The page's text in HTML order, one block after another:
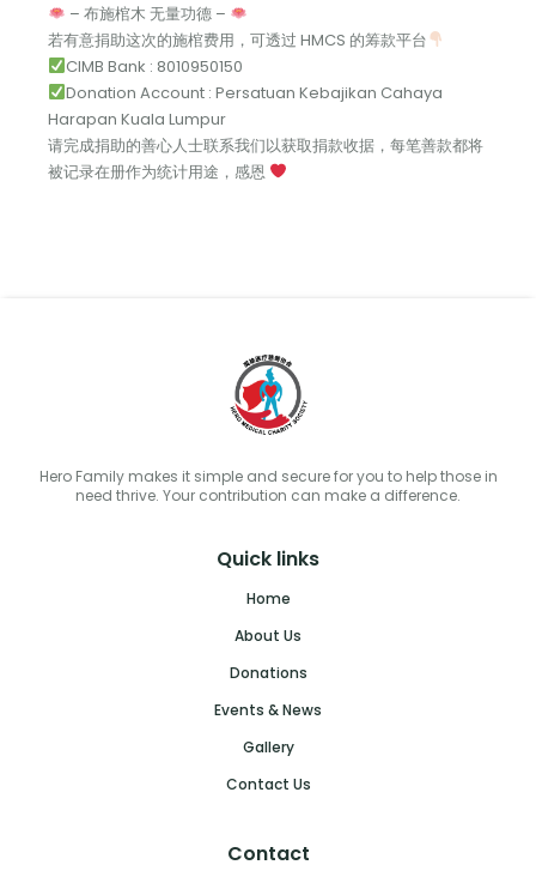
– 布施棺木 无量功德 –
若有意捐助这次的施棺费用，可透过 HMCS 的筹款平台
CIMB Bank : 8010950150
Donation Account : Persatuan Kebajikan Cahaya
Harapan Kuala Lumpur
请完成捐助的善心人士联系我们以获取捐款收据，每笔善款都将
被记录在册作为统计用途，感恩
Hero Family makes it simple and secure for you to help those in
need thrive. Your contribution can make a difference.
Quick links
Home
About Us
Donations
Events & News
Gallery
Contact Us
Contact